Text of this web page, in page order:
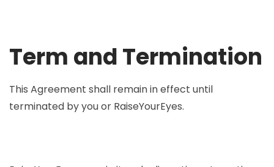
Term and Termination
This Agreement shall remain in effect until
terminated by you or RaiseYourEyes.